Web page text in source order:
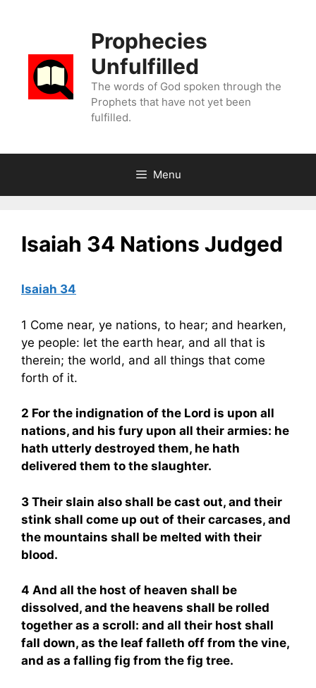
Prophecies
Unfulfilled
The words of God spoken through the
Prophets that have not yet been
fulfilled.
Menu
Isaiah 34 Nations Judged
Isaiah 34
1 Come near, ye nations, to hear; and hearken,
ye people: let the earth hear, and all that is
therein; the world, and all things that come
forth of it.
2 For the indignation of the Lord is upon all
nations, and his fury upon all their armies: he
hath utterly destroyed them, he hath
delivered them to the slaughter.
3 Their slain also shall be cast out, and their
stink shall come up out of their carcases, and
the mountains shall be melted with their
blood.
4 And all the host of heaven shall be
dissolved, and the heavens shall be rolled
together as a scroll: and all their host shall
fall down, as the leaf falleth off from the vine,
and as a falling fig from the fig tree.